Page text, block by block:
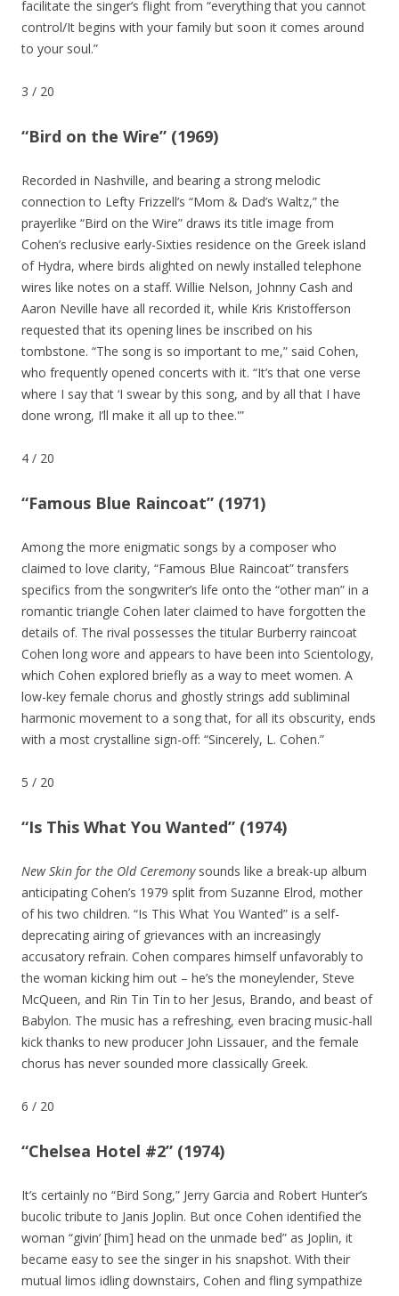
facilitate the singer’s flight from “everything that you cannot
control/It begins with your family but soon it comes around
to your soul.”
3 / 20
“Bird on the Wire” (1969)
Recorded in Nashville, and bearing a strong melodic
connection to Lefty Frizzell’s “Mom & Dad’s Waltz,” the
prayerlike “Bird on the Wire” draws its title image from
Cohen’s reclusive early-Sixties residence on the Greek island
of Hydra, where birds alighted on newly installed telephone
wires like notes on a staff. Willie Nelson, Johnny Cash and
Aaron Neville have all recorded it, while Kris Kristofferson
requested that its opening lines be inscribed on his
tombstone. “The song is so important to me,” said Cohen,
who frequently opened concerts with it. “It’s that one verse
where I say that ‘I swear by this song, and by all that I have
done wrong, I’ll make it all up to thee.'”
4 / 20
“Famous Blue Raincoat” (1971)
Among the more enigmatic songs by a composer who
claimed to love clarity, “Famous Blue Raincoat” transfers
specifics from the songwriter’s life onto the “other man” in a
romantic triangle Cohen later claimed to have forgotten the
details of. The rival possesses the titular Burberry raincoat
Cohen long wore and appears to have been into Scientology,
which Cohen explored briefly as a way to meet women. A
low-key female chorus and ghostly strings add subliminal
harmonic movement to a song that, for all its obscurity, ends
with a most crystalline sign-off: “Sincerely, L. Cohen.”
5 / 20
“Is This What You Wanted” (1974)
New Skin for the Old Ceremony sounds like a break-up album
anticipating Cohen’s 1979 split from Suzanne Elrod, mother
of his two children. “Is This What You Wanted” is a self-
deprecating airing of grievances with an increasingly
accusatory refrain. Cohen compares himself unfavorably to
the woman kicking him out – he’s the moneylender, Steve
McQueen, and Rin Tin Tin to her Jesus, Brando, and beast of
Babylon. The music has a refreshing, even bracing music-hall
kick thanks to new producer John Lissauer, and the female
chorus has never sounded more classically Greek.
6 / 20
“Chelsea Hotel #2” (1974)
It’s certainly no “Bird Song,” Jerry Garcia and Robert Hunter’s
bucolic tribute to Janis Joplin. But once Cohen identified the
woman “givin’ [him] head on the unmade bed” as Joplin, it
became easy to see the singer in his snapshot. With their
mutual limos idling downstairs, Cohen and fling sympathize